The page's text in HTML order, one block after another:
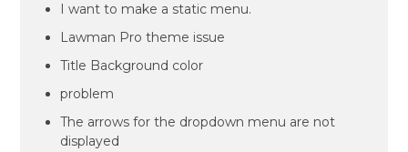
I want to make a static menu.
Lawman Pro theme issue
Title Background color
problem
The arrows for the dropdown menu are not
displayed